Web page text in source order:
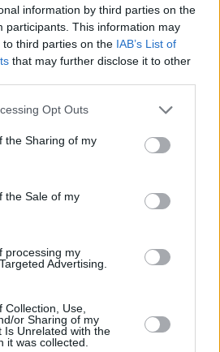
information by third parties on the
participants. This information may
third parties on the IAB’s List of
that may further disclose it to other
Opt Outs
the Sharing of my
the Sale of my
processing my
Advertising.
Use,
or Sharing of my
Is Unrelated with the
it was collected.
out the form below:
.
This Article:
RELATED